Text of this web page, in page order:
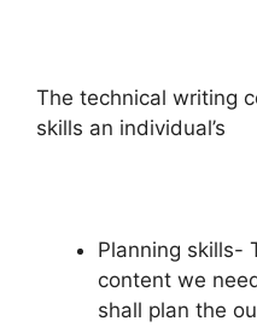
The technical writing
skills an individual’s
Planning skills-
content we
shall plan the